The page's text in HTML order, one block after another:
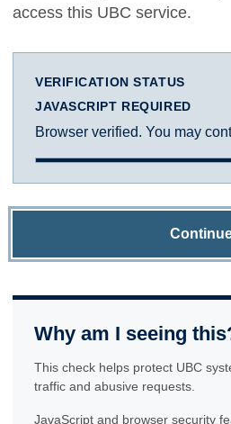
access this UBC service.
VERIFICATION STATUS
JAVASCRIPT REQUIRED
Browser verified. You may
Why am I seeing
This check helps protect UBC
traffic and abusive requests.
JavaScript and browser security